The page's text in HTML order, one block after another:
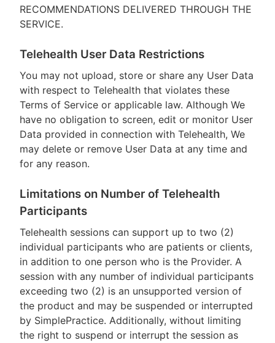
RECOMMENDATIONS DELIVERED THROUGH THE
SERVICE.
Telehealth User Data Restrictions
You may not upload, store or share any User Data
with respect to Telehealth that violates these
Terms of Service or applicable law. Although We
have no obligation to screen, edit or monitor User
Data provided in connection with Telehealth, We
may delete or remove User Data at any time and
for any reason.
Limitations on Number of Telehealth
Participants
Telehealth sessions can support up to two (2)
individual participants who are patients or clients,
in addition to one person who is the Provider. A
session with any number of individual participants
exceeding two (2) is an unsupported version of
the product and may be suspended or interrupted
by SimplePractice. Additionally, without limiting
the right to suspend or interrupt the session as